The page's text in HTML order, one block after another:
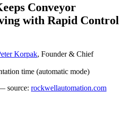
Conveyor
with Rapid Control
Korpak, Founder & Chief
time (automatic mode)
source: rockwellautomation.com